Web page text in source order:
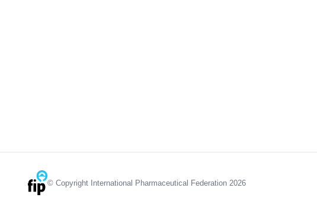
© Copyright International Pharmaceutical Federation 2026